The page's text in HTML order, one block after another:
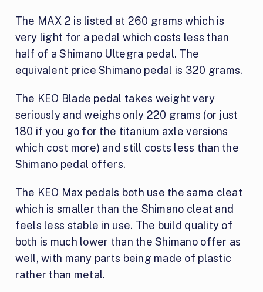
The MAX 2 is listed at 260 grams which is
very light for a pedal which costs less than
half of a Shimano Ultegra pedal. The
equivalent price Shimano pedal is 320 grams.
The KEO Blade pedal takes weight very
seriously and weighs only 220 grams (or just
180 if you go for the titanium axle versions
which cost more) and still costs less than the
Shimano pedal offers.
The KEO Max pedals both use the same cleat
which is smaller than the Shimano cleat and
feels less stable in use. The build quality of
both is much lower than the Shimano offer as
well, with many parts being made of plastic
rather than metal.